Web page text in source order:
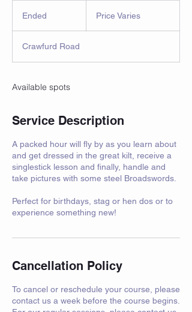
Ended
e
d
Price Varies
Crawfurd Road
Available spots
Service Description
A packed hour will fly by as you learn about
and get dressed in the great kilt, receive a
singlestick lesson and finally, handle and
take pictures with some steel Broadswords.
Perfect for birthdays, stag or hen dos or to
experience something new!
Cancellation Policy
To cancel or reschedule your course, please
contact us a week before the course begins.